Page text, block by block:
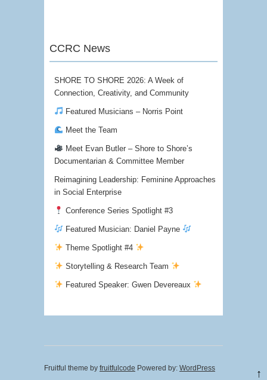
CCRC News
SHORE TO SHORE 2026: A Week of
Connection, Creativity, and Community
Featured Musicians – Norris Point
Meet the Team
Meet Evan Butler – Shore to Shore’s
Documentarian & Committee Member
Reimagining Leadership: Feminine Approaches
in Social Enterprise
Conference Series Spotlight #3
Featured Musician: Daniel Payne
Theme Spotlight #4
Storytelling & Research Team
Featured Speaker: Gwen Devereaux
Fruitful theme by fruitfulcode Powered by: WordPress ↑